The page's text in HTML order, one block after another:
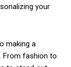
your
making a
From fashion to